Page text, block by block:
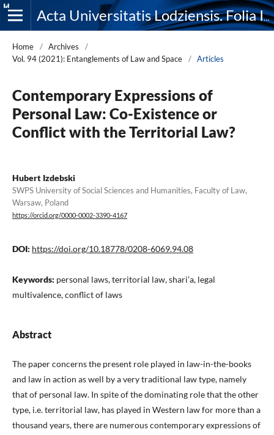
Acta Universitatis Lodziensis. Folia Iuridica
Home / Archives
/
Vol. 94 (2021): Entanglements of Law and Space
/ Articles
Contemporary Expressions of
Personal Law: Co-Existence or
Conflict with the Territorial Law?
Hubert Izdebski
SWPS University of Social Sciences and Humanities, Faculty of Law,
Warsaw, Poland
https://orcid.org/0000-0002-3390-4167
DOI: https://doi.org/10.18778/0208-6069.94.08
Keywords: personal laws, territorial law, shari’a, legal
multivalence, conflict of laws
Abstract
The paper concerns the present role played in law-in-the-books
and law in action as well by a very traditional law type, namely
that of personal law. In spite of the dominating role that the other
type, i.e. territorial law, has played in Western law for more than a
thousand years, there are numerous contemporary expressions of